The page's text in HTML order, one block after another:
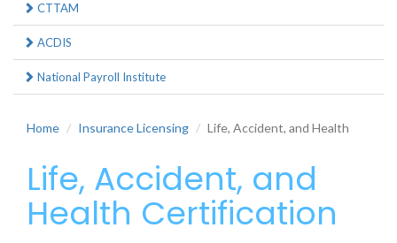
CTTAM
ACDIS
National Payroll Institute
Home Insurance Licensing Life, Accident, and Health
Life, Accident, and
Health Certification